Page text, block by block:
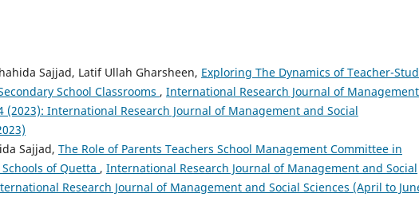
Sajjad, Latif Ullah Gharsheen, Exploring The Dynamics of Teacher-
School Classrooms , International Research Journal of Management
(2023): International Research Journal of Management and Social
Sajjad, The Role of Parents Teachers School Management Committee in
of Quetta , International Research Journal of Management and Social
Research Journal of Management and Social Sciences (April to